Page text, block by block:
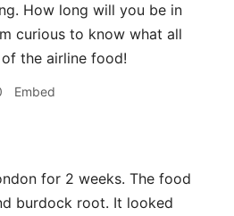
How long will you be in
curious to know what all
the airline food!
Embed
for 2 weeks. The food
burdock root. It looked